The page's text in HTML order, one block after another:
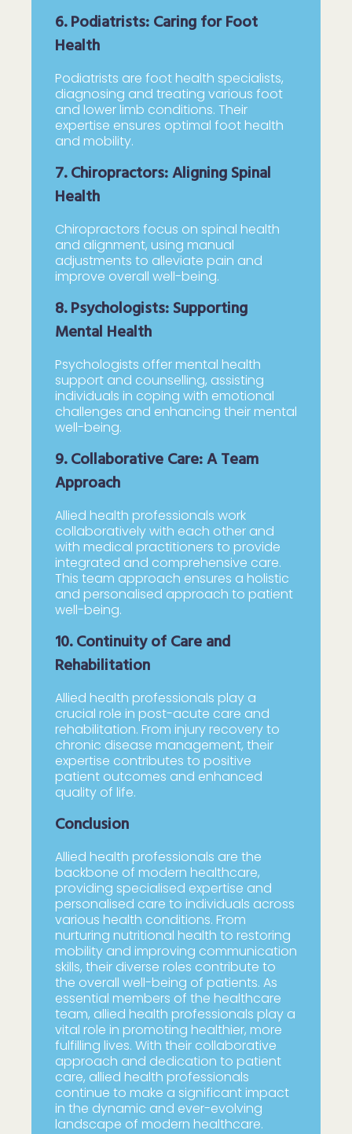
6. Podiatrists: Caring for Foot
Health
Podiatrists are foot health specialists,
diagnosing and treating various foot
and lower limb conditions. Their
expertise ensures optimal foot health
and mobility.
7. Chiropractors: Aligning Spinal
Health
Chiropractors focus on spinal health
and alignment, using manual
adjustments to alleviate pain and
improve overall well-being.
8. Psychologists: Supporting
Mental Health
Psychologists offer mental health
support and counselling, assisting
individuals in coping with emotional
challenges and enhancing their mental
well-being.
9. Collaborative Care: A Team
Approach
Allied health professionals work
collaboratively with each other and
with medical practitioners to provide
integrated and comprehensive care.
This team approach ensures a holistic
and personalised approach to patient
well-being.
10. Continuity of Care and
Rehabilitation
Allied health professionals play a
crucial role in post-acute care and
rehabilitation. From injury recovery to
chronic disease management, their
expertise contributes to positive
patient outcomes and enhanced
quality of life.
Conclusion
Allied health professionals are the
backbone of modern healthcare,
providing specialised expertise and
personalised care to individuals across
various health conditions. From
nurturing nutritional health to restoring
mobility and improving communication
skills, their diverse roles contribute to
the overall well-being of patients. As
essential members of the healthcare
team, allied health professionals play a
vital role in promoting healthier, more
fulfilling lives. With their collaborative
approach and dedication to patient
care, allied health professionals
continue to make a significant impact
in the dynamic and ever-evolving
landscape of modern healthcare.